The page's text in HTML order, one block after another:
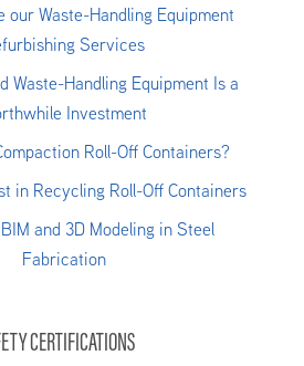
our Waste-Handling Equipment
Services
Waste-Handling Equipment Is a
Investment
Roll-Off Containers?
in Recycling Roll-Off Containers
and 3D Modeling in Steel
Fabrication
CERTIFICATIONS